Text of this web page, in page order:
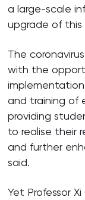
a large-scale
upgrade of this
The
with the
and training of
providing
to realise their
and further
said.
Yet Professor